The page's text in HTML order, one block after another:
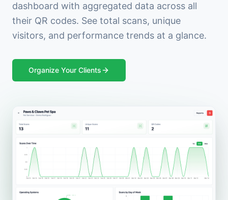
dashboard with aggregated data across all
their QR codes. See total scans, unique
visitors, and performance trends at a glance.
Organize Your Clients